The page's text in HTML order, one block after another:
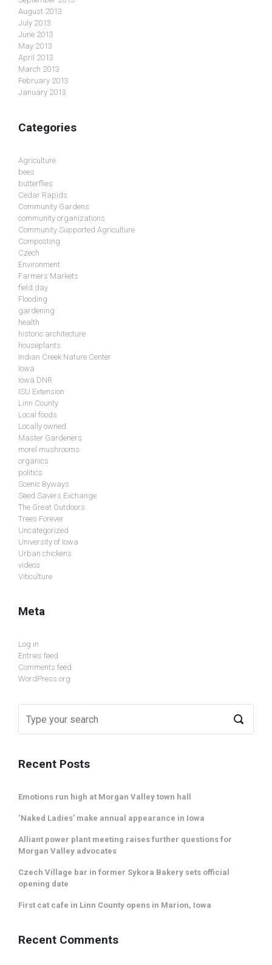
August 2013
July 2013
June 2013
May 2013
April 2013
March 2013
February 2013
January 2013
Categories
Agriculture
bees
butterflies
Cedar Rapids
Community Gardens
community organizations
Community Supported Agriculture
Composting
Czech
Environment
Farmers Markets
field day
Flooding
gardening
health
historic architecture
houseplants
Indian Creek Nature Center
Iowa
Iowa DNR
ISU Extension
Linn County
Local foods
Locally owned
Master Gardeners
morel mushrooms
organics
politics
Scenic Byways
Seed Savers Exchange
The Great Outdoors
Trees Forever
Uncategorized
University of Iowa
Urban chickens
videos
Viticulture
Meta
Log in
Entries feed
Comments feed
WordPress.org
Recent Posts
Emotions run high at Morgan Valley town hall
‘Naked Ladies’ make annual appearance in Iowa
Alliant power plant meeting raises further questions for
Morgan Valley advocates
Czech Village bar in former Sykora Bakery sets official
opening date
First cat cafe in Linn County opens in Marion, Iowa
Recent Comments